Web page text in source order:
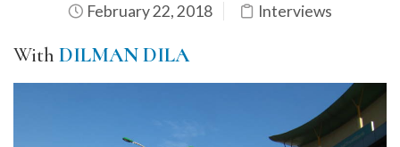
February 22, 2018 Interviews
With DILMAN DILA